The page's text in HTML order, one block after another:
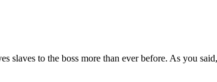
slaves to the boss more than ever before. As you